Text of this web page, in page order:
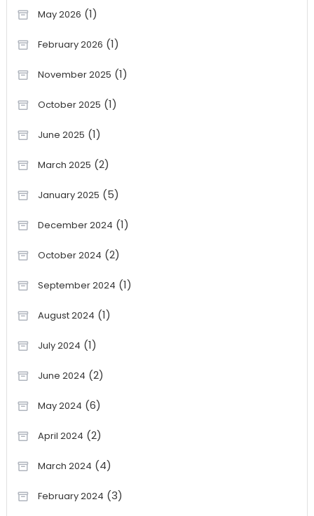
May 2026 (1)
February 2026 (1)
November 2025 (1)
October 2025 (1)
June 2025 (1)
March 2025 (2)
January 2025 (5)
December 2024 (1)
October 2024 (2)
September 2024 (1)
August 2024 (1)
July 2024 (1)
June 2024 (2)
May 2024 (6)
April 2024 (2)
March 2024 (4)
February 2024 (3)